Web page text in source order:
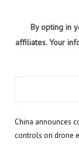
By opting in
affiliates. Your
China announces
controls on drone